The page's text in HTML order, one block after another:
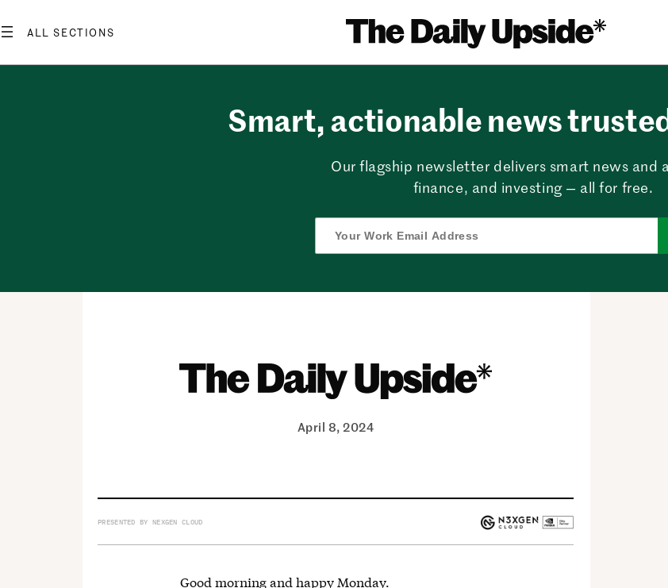
to
Smart, actionable news
Our flagship newsletter delivers smart news and
finance, and investing — all for free.
April 8, 2024
PRESENTED BY NEXGEN CLOUD
Good morning and happy Monday.